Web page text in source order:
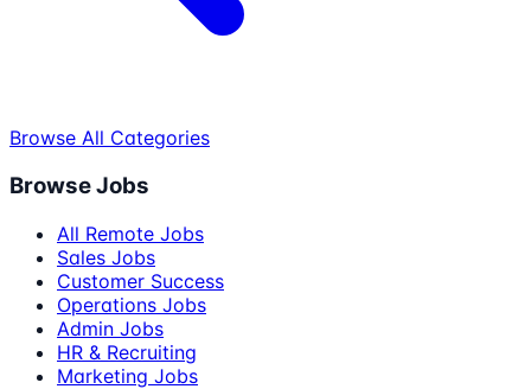
Browse All Categories
Browse Jobs
All Remote Jobs
Sales Jobs
Customer Success
Operations Jobs
Admin Jobs
HR & Recruiting
Marketing Jobs